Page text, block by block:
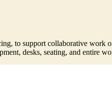
to support collaborative work
desks, seating, and entire